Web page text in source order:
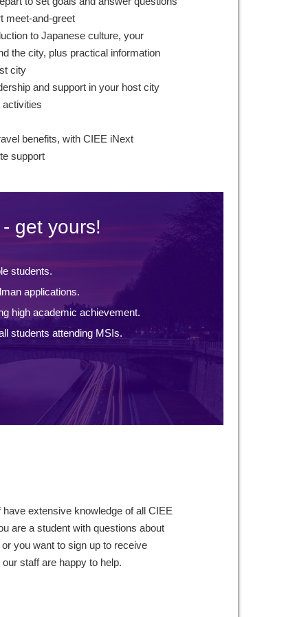
meet-and-greet
to Japanese culture, your
the city, plus practical information
city
and support in your host city
activities
benefits, with CIEE iNext
support
get yours!
students.
applications.
high academic achievement.
students attending MSIs.
extensive knowledge of all CIEE
are a student with questions about
you want to sign up to receive
staff are happy to help.